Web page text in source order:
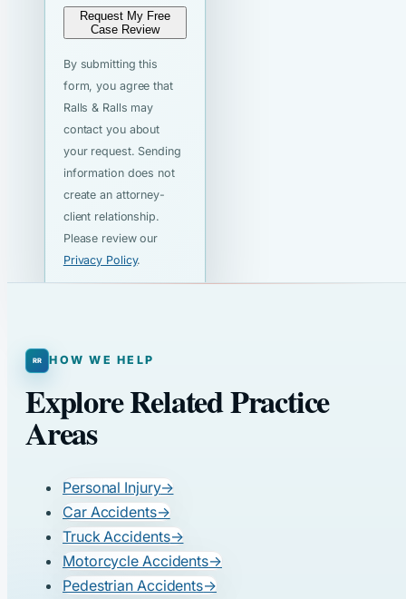
Request My Free
Case Review
By submitting this
form, you agree that
Ralls & Ralls may
contact you about
your request. Sending
information does not
create an attorney-
client relationship.
Please review our
Privacy Policy.
HOW WE HELP
Explore Related Practice
Areas
Personal Injury→
Car Accidents→
Truck Accidents→
Motorcycle Accidents→
Pedestrian Accidents→